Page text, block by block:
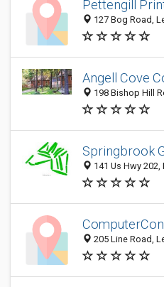
Pettengill
127 Bog Road,
Angell Cove
198 Bishop Hill
Springbrook
141 Us Hwy
205 Line Road,